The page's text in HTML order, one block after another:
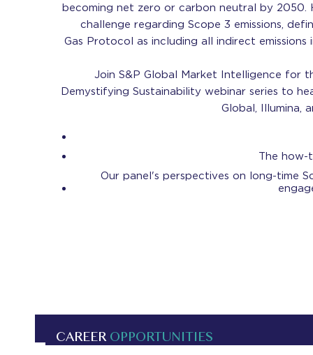
becoming net zero or carbon neutral by 2050.
challenge regarding Scope 3 emissions,
Gas Protocol as including all indirect emissions
Join S&P Global Market Intelligence for
Demystifying Sustainability webinar series to
Global, Illumina,
The
Our panel's perspectives on long-time
CAREER OPPORTUNITIES